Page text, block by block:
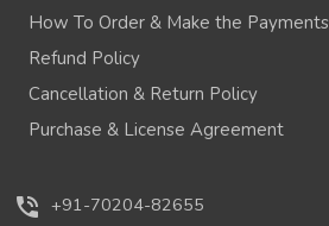
How To Order & Make the Payments
Refund Policy
Cancellation & Return Policy
Purchase & License Agreement
phone_in_talk +91-70204-82655